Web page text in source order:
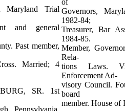
Maryland Trial
and general
Past member,
Married; 4
SR. 1st
Pennsylvania,
of
Governors,
1982-84;
Treasurer, Bar
1984-85.
Member,
Rela-
tions Laws.
Enforcement Ad-
visory Council.
board
member. House